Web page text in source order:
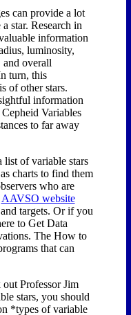
can provide a lot
star. Research in
information
luminosity,
and overall
turn, this
of other stars.
information
Variables
to far away
of variable stars
charts to find them
who are
AAVSO website
targets. Or if you
to Get Data
The How to
that can
Professor Jim
stars, you should
*types of variable